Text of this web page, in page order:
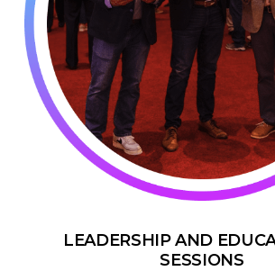
LEADERSHIP AND
SESSIONS